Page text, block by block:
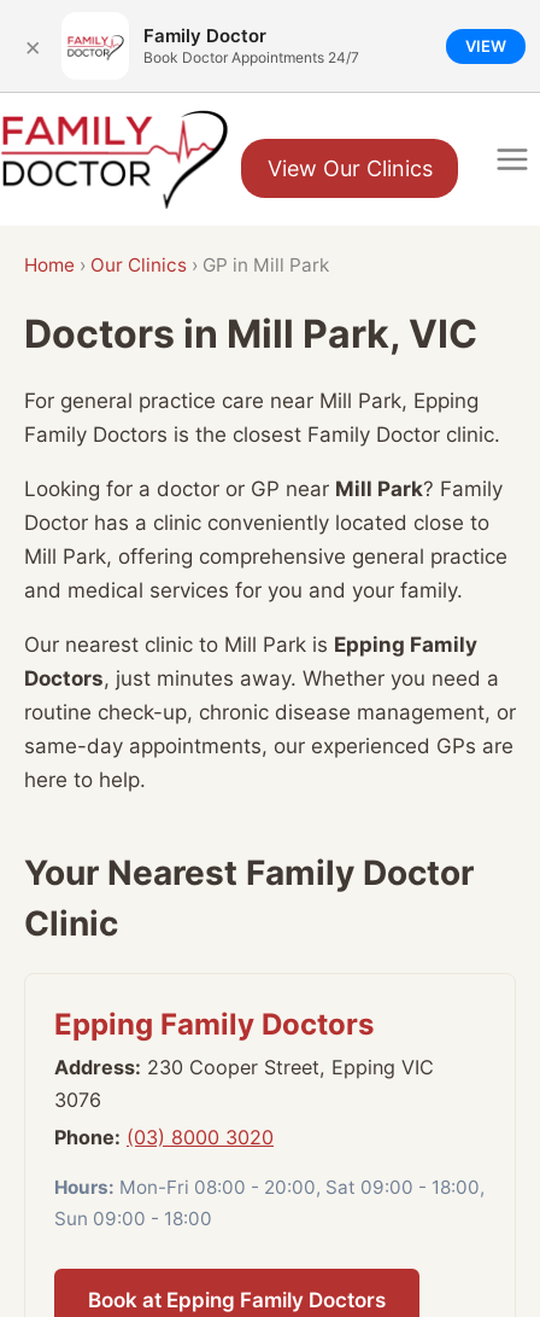
× Family Doctor
Book Doctor Appointments 24/7
VIEW
to
content
View Our Clinics
Home › Our Clinics › GP in Mill Park
Doctors in Mill Park, VIC
For general practice care near Mill Park, Epping
Family Doctors is the closest Family Doctor clinic.
Looking for a doctor or GP near Mill Park? Family
Doctor has a clinic conveniently located close to
Mill Park, offering comprehensive general practice
and medical services for you and your family.
Our nearest clinic to Mill Park is Epping Family
Doctors, just minutes away. Whether you need a
routine check-up, chronic disease management, or
same-day appointments, our experienced GPs are
here to help.
Your Nearest Family Doctor
Clinic
Epping Family Doctors
Address: 230 Cooper Street, Epping VIC
3076
Phone: (03) 8000 3020
Hours: Mon-Fri 08:00 - 20:00, Sat 09:00 - 18:00,
Sun 09:00 - 18:00
Book at Epping Family Doctors